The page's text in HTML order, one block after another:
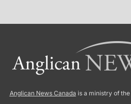
Anglican News Canada is a ministry of the